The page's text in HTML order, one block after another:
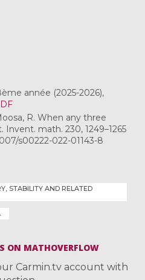
année (2025-2026),
R. When any three
math. 230, 1249–1265
s00222-022-01143-8
STABILITY AND RELATED
ON MATHOVERFLOW
Carmin.tv account with